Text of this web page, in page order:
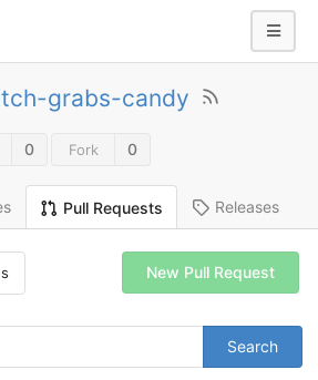
grabs-candy
0 Fork 0
Pull Requests Releases
Search
New Pull Request